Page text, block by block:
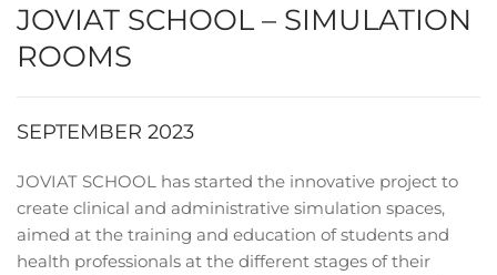
JOVIAT SCHOOL – SIMULATION
ROOMS
SEPTEMBER 2023
JOVIAT SCHOOL has started the innovative project to
create clinical and administrative simulation spaces,
aimed at the training and education of students and
health professionals at the different stages of their